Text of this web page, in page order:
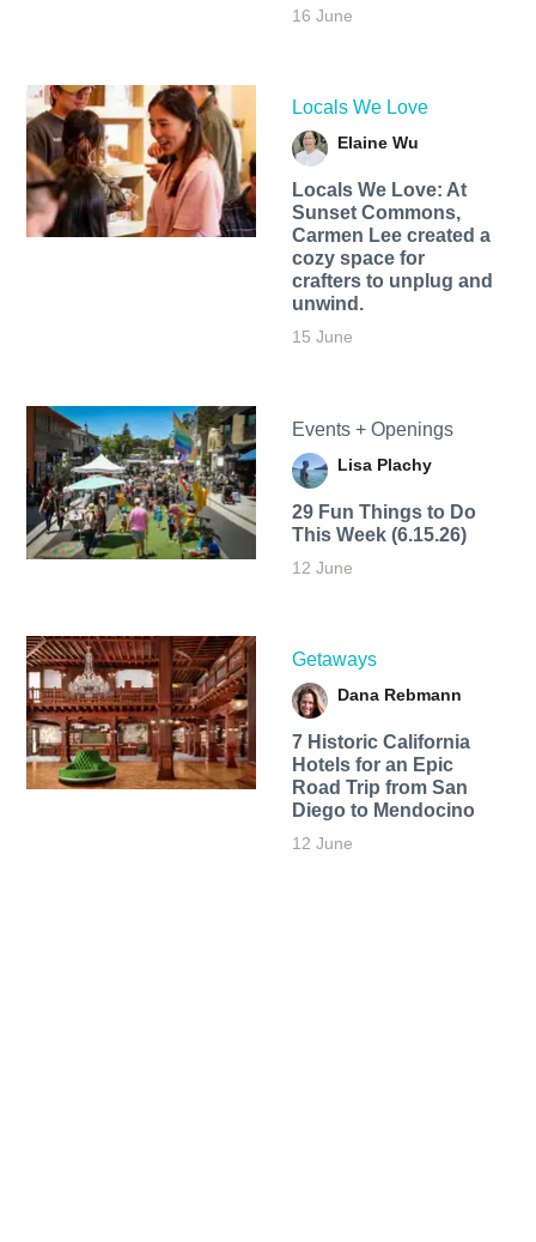
16 June
Locals We Love
Elaine Wu
Locals We Love: At
Sunset Commons,
Carmen Lee created a
cozy space for
crafters to unplug and
unwind.
15 June
Events + Openings
Lisa Plachy
29 Fun Things to Do
This Week (6.15.26)
12 June
Getaways
Dana Rebmann
7 Historic California
Hotels for an​ Epic
Road Trip from San
Diego to Mendocino
12 June